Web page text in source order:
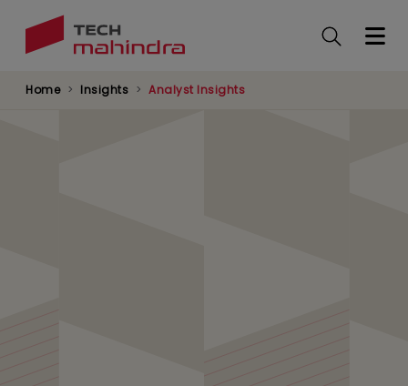
Home Insights Analyst Insights
AI Agents and